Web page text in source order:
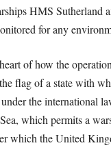
HMS
for any
of how the
flag of a state with
under the
which permits a
which the United